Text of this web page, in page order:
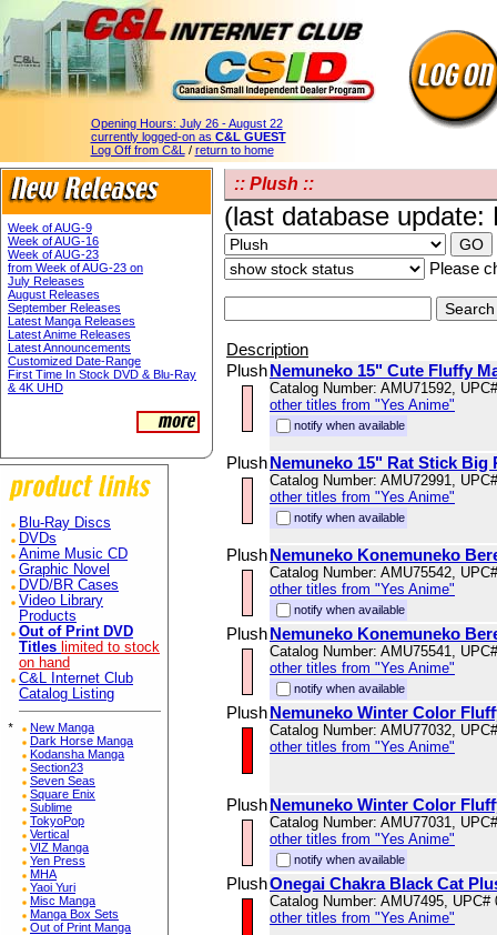
Opening Hours: July 26 - August 22
currently logged-on as C&L GUEST
Log Off from C&L / return to home
Week of AUG-9
Week of AUG-16
Week of AUG-23
from Week of AUG-23 on
July Releases
August Releases
September Releases
Latest Manga Releases
Latest Anime Releases
Latest Announcements
Customized Date-Range
First Time In Stock DVD & Blu-Ray
& 4K UHD
Blu-Ray Discs
DVDs
Anime Music CD
Graphic Novel
DVD/BR Cases
Video Library
Products
Out of Print DVD
Titles limited to stock
on hand
C&L Internet Club
Catalog Listing
*
New Manga
Dark Horse Manga
Kodansha Manga
Section23
Seven Seas
Square Enix
Sublime
TokyoPop
Vertical
VIZ Manga
Yen Press
MHA
Yaoi Yuri
Misc Manga
Manga Box Sets
Out of Print Manga
:: Plush ::
(last database
Please
Description
PlushNemuneko 15" Cute Fluffy
Catalog Number: AMU71592,
other titles from "Yes Anime"
notify when available
PlushNemuneko 15" Rat Stick Big
Catalog Number: AMU72991,
other titles from "Yes Anime"
notify when available
PlushNemuneko Konemuneko
Catalog Number: AMU75542,
other titles from "Yes Anime"
notify when available
PlushNemuneko Konemuneko
Catalog Number: AMU75541,
other titles from "Yes Anime"
notify when available
PlushNemuneko Winter Color
Catalog Number: AMU77032,
other titles from "Yes Anime"
PlushNemuneko Winter Color
Catalog Number: AMU77031,
other titles from "Yes Anime"
notify when available
PlushOnegai Chakra Black Cat
Catalog Number: AMU7495, UPC#
other titles from "Yes Anime"